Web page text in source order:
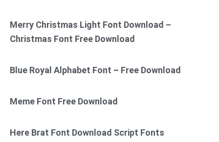
Merry Christmas Light Font Download –
Christmas Font Free Download
Blue Royal Alphabet Font – Free Download
Meme Font Free Download
Here Brat Font Download Script Fonts